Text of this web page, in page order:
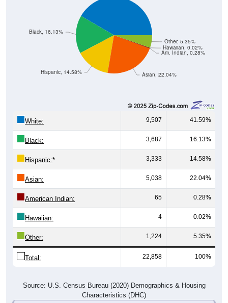
Asian, 22.04%
Am. Indian, 0.28%
Hawaiian, 0.02%
Other, 5.35%
Hispanic, 14.58%
Black, 16.13%
White: 9,507 41.59%
Black: 3,687 16.13%
Hispanic:* 3,333 14.58%
Asian: 5,038 22.04%
American Indian: 65 0.28%
Hawaiian: 4 0.02%
Other: 1,224 5.35%
Total: 22,858 100%
Source: U.S. Census Bureau (2020) Demographics & Housing
Characteristics (DHC)